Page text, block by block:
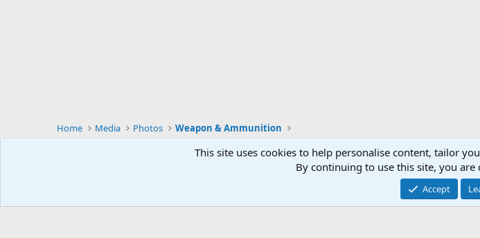
Home Media Photos Weapon & Ammunition
Support
Community platform by XenForo
Copyright © 2007-2025
This site uses cookies to help personalise content, tailor
By continuing to use this site, you
Accept